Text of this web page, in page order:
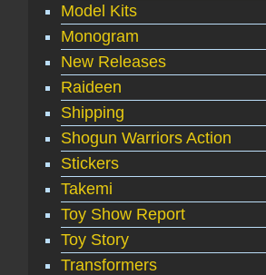
Model Kits
Monogram
New Releases
Raideen
Shipping
Shogun Warriors Action
Stickers
Takemi
Toy Show Report
Toy Story
Transformers